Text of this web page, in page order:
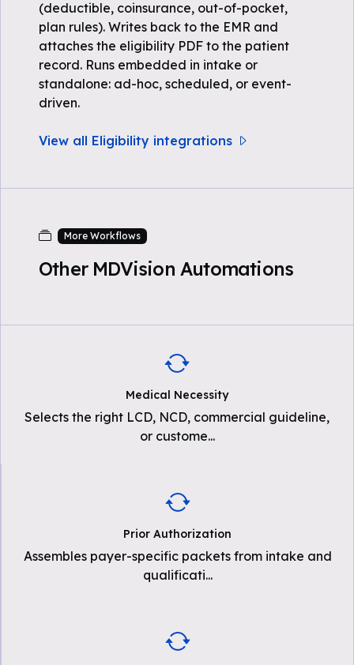
(deductible, coinsurance, out-of-pocket,
plan rules). Writes back to the EMR and
attaches the eligibility PDF to the patient
record. Runs embedded in intake or
standalone: ad-hoc, scheduled, or event-
driven.
View all Eligibility integrations
More Workflows
Other MDVision Automations
Medical Necessity
Selects the right LCD, NCD, commercial guideline,
or custome...
Prior Authorization
Assembles payer-specific packets from intake and
qualificati...